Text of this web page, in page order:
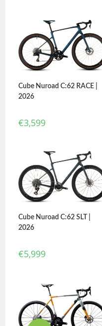
Cube Nuroad C:62 RACE |
2026
€3,599
Cube Nuroad C:62 SLT |
2026
€5,999